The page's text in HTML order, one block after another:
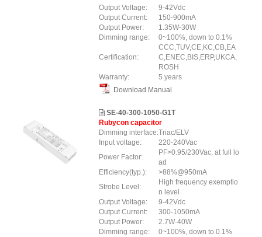
Output Voltage:
9-42Vdc
Output Current:
150-900mA
Output Power:
1.35W-30W
Dimming range:
0~100%, down to 0.1%
Certification:
CCC,TUV,CE,KC,CB,EA
C,ENEC,BIS,ERP,UKCA,
ROSH
Warranty:
5 years
Download Manual
SE-40-300-1050-G1T
Rubycon capacitor
Dimming interface:Triac/ELV
Input voltage:
220-240Vac
Power Factor:
PF>0.95/230Vac, at full lo
ad
Efficiency(typ.):
>88%@950mA
Strobe Level:
High frequency exemptio
n level
Output Voltage:
9-42Vdc
Output Current:
300-1050mA
Output Power:
2.7W-40W
Dimming range:
0~100%, down to 0.1%